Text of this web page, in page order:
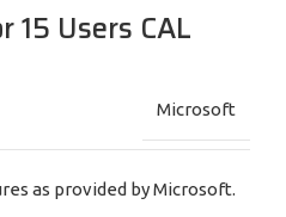
15 Users CAL
Microsoft
as provided by Microsoft.